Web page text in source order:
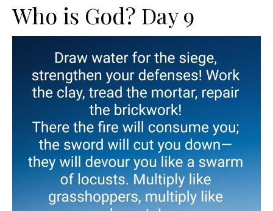
Who is God? Day 9